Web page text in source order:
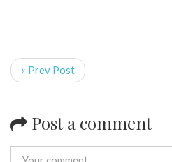
« Prev Post
Post a comment